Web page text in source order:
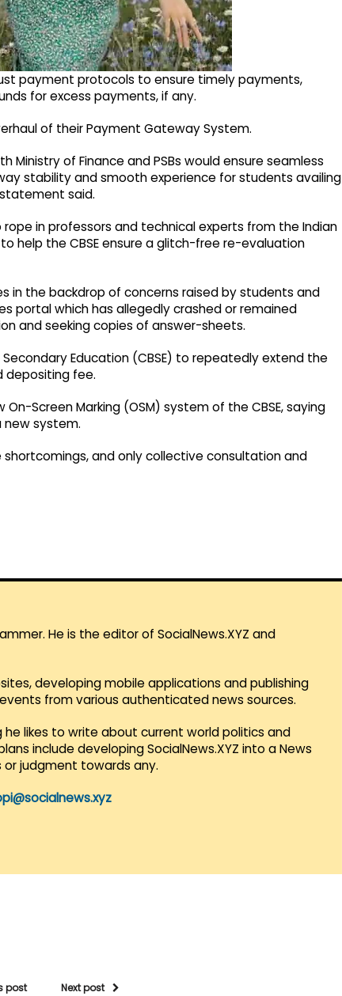
payment protocols to ensure timely payments,
for excess payments, if any.
of their Payment Gateway System.
of Finance and PSBs would ensure seamless
stability and smooth experience for students availing
said.
rope in professors and technical experts from the Indian
help the CBSE ensure a glitch-free re-evaluation
in the backdrop of concerns raised by students and
portal which has allegedly crashed or remained
and seeking copies of answer-sheets.
Education (CBSE) to repeatedly extend the
depositing fee.
Screen Marking (OSM) system of the CBSE, saying
system.
and only collective consultation and
He is the editor of SocialNews.XYZ and
developing mobile applications and publishing
from various authenticated news sources.
likes to write about current world politics and
include developing SocialNews.XYZ into a News
judgment towards any.
post Next post